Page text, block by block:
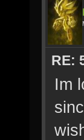
RE:
Im